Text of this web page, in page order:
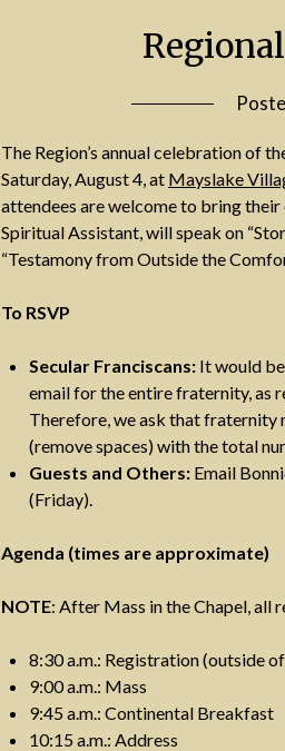
The Region’s annual celebration of
Saturday, August 4, at Mayslake
attendees are welcome to bring
Spiritual Assistant, will speak on
“Testamony from Outside the
To RSVP
Secular Franciscans: It would
email for the entire fraternity, as
Therefore, we ask that fraternity
(remove spaces) with the total
Guests and Others: Email
(Friday).
Agenda (times are approximate)
NOTE: After Mass in the Chapel, all
8:30 a.m.: Registration (outside
9:00 a.m.: Mass
9:45 a.m.: Continental Breakfast
10:15 a.m.: Address